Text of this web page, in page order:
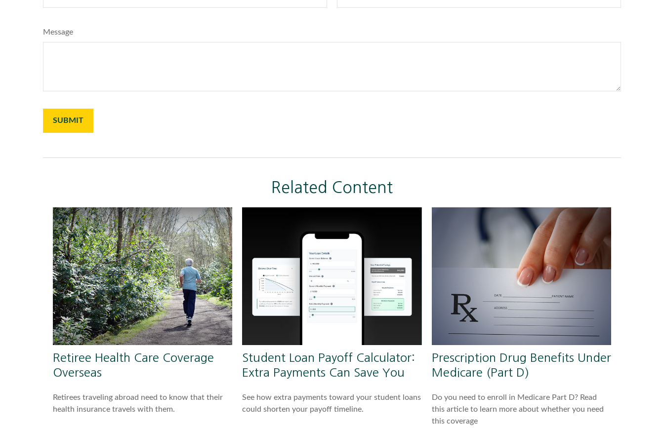
Message
Related Content
Retiree Health Care Coverage
Overseas
Retirees traveling abroad need to know that their
health insurance travels with them.
Student Loan Payoff Calculator:
Extra Payments Can Save You
See how extra payments toward your student loans
could shorten your payoff timeline.
Prescription Drug Benefits Under
Medicare (Part D)
Do you need to enroll in Medicare Part D? Read
this article to learn more about whether you need
this coverage